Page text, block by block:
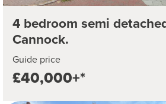
4 bedroom semi
Cannock.
Guide price
£40,000+*